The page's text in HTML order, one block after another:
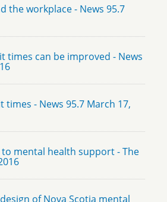
the workplace - News 95.7
times can be improved - News
times - News 95.7 March 17,
mental health support - The
of Nova Scotia mental